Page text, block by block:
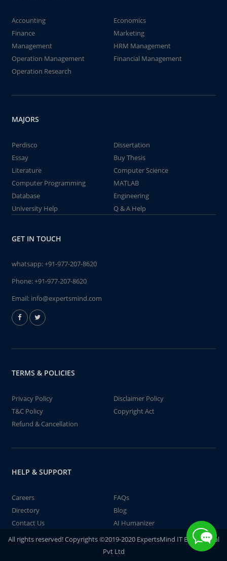
Accounting
Economics
Finance
Marketing
Management
HRM Management
Operation Management
Financial Management
Operation Research
MAJORS
Perdisco
Dissertation
Essay
Buy Thesis
Literature
Computer Science
Computer Programming
MATLAB
Database
Engineering
University Help
Q & A Help
GET IN TOUCH
whatsapp:+91-977-207-8620
Phone:+91-977-207-8620
Email: info@expertsmind.com
TERMS & POLICIES
Privacy Policy
Disclaimer Policy
T&C Policy
Copyright Act
Refund & Cancellation
HELP & SUPPORT
Careers
FAQs
Directory
Blog
Contact Us
AI Humanizer
All rights reserved! Copyrights ©2019-2020 ExpertsMind IT Educational
Pvt Ltd